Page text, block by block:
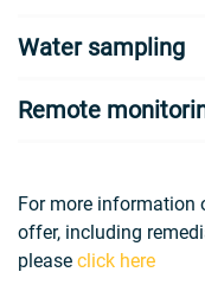
Water sampling
Remote
For more information
offer, including
please click here